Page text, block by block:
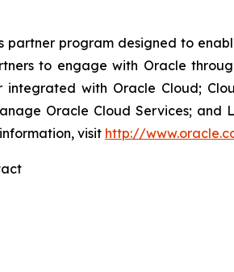
partner program designed to
to engage with Oracle
with Oracle Cloud;
Oracle Cloud Services;
visit http://